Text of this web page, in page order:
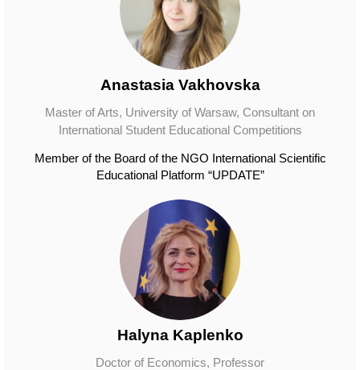
Anastasia Vakhovska
Master of Arts, University of Warsaw, Consultant on
International Student Educational Competitions
Member of the Board of the NGO International Scientific
Educational Platform “UPDATE”
Halyna Kaplenko
Doctor of Economics, Professor